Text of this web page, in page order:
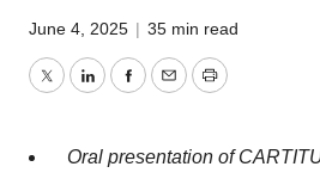
June 4, 2025 | 35 min read
TwitterLinkedInFacebook
EmailPrint
Oral presentation of